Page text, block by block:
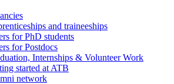
and traineeships
for PhD students
for Postdocs
Internships & Volunteer Work
started at ATB
network